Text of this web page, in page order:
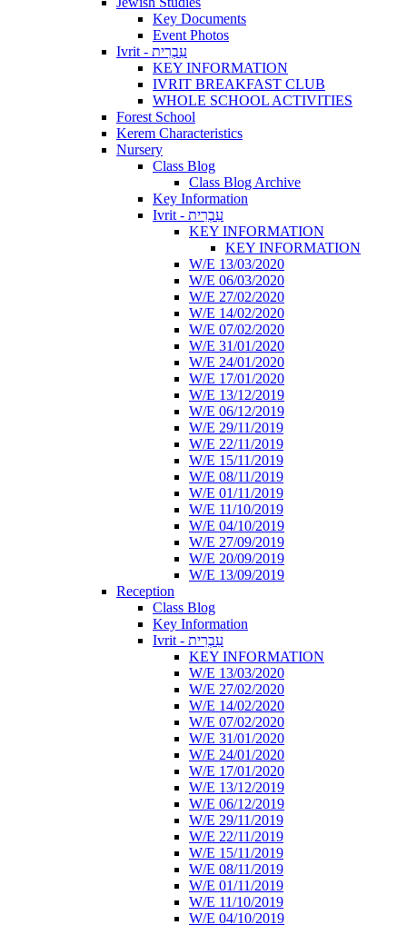
Key Documents
Event Photos
Ivrit - עִבְרִית
KEY INFORMATION
IVRIT BREAKFAST CLUB
WHOLE SCHOOL ACTIVITIES
Forest School
Kerem Characteristics
Nursery
Class Blog
Class Blog Archive
Key Information
Ivrit - עִבְרִית
KEY INFORMATION
KEY INFORMATION
W/E 13/03/2020
W/E 06/03/2020
W/E 27/02/2020
W/E 14/02/2020
W/E 07/02/2020
W/E 31/01/2020
W/E 24/01/2020
W/E 17/01/2020
W/E 13/12/2019
W/E 06/12/2019
W/E 29/11/2019
W/E 22/11/2019
W/E 15/11/2019
W/E 08/11/2019
W/E 01/11/2019
W/E 11/10/2019
W/E 04/10/2019
W/E 27/09/2019
W/E 20/09/2019
W/E 13/09/2019
Reception
Class Blog
Key Information
Ivrit - עִבְרִית
KEY INFORMATION
W/E 13/03/2020
W/E 27/02/2020
W/E 14/02/2020
W/E 07/02/2020
W/E 31/01/2020
W/E 24/01/2020
W/E 17/01/2020
W/E 13/12/2019
W/E 06/12/2019
W/E 29/11/2019
W/E 22/11/2019
W/E 15/11/2019
W/E 08/11/2019
W/E 01/11/2019
W/E 11/10/2019
W/E 04/10/2019